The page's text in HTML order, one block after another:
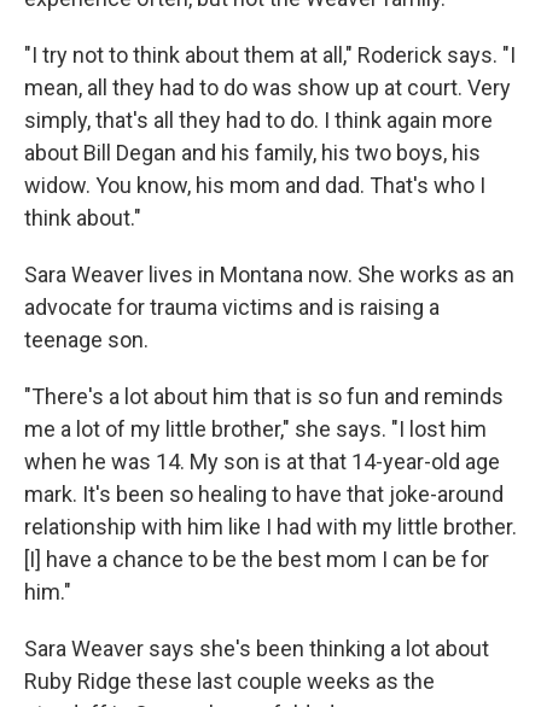
"I try not to think about them at all," Roderick says. "I
mean, all they had to do was show up at court. Very
simply, that's all they had to do. I think again more
about Bill Degan and his family, his two boys, his
widow. You know, his mom and dad. That's who I
think about."
Sara Weaver lives in Montana now. She works as an
advocate for trauma victims and is raising a
teenage son.
"There's a lot about him that is so fun and reminds
me a lot of my little brother," she says. "I lost him
when he was 14. My son is at that 14-year-old age
mark. It's been so healing to have that joke-around
relationship with him like I had with my little brother.
[I] have a chance to be the best mom I can be for
him."
Sara Weaver says she's been thinking a lot about
Ruby Ridge these last couple weeks as the